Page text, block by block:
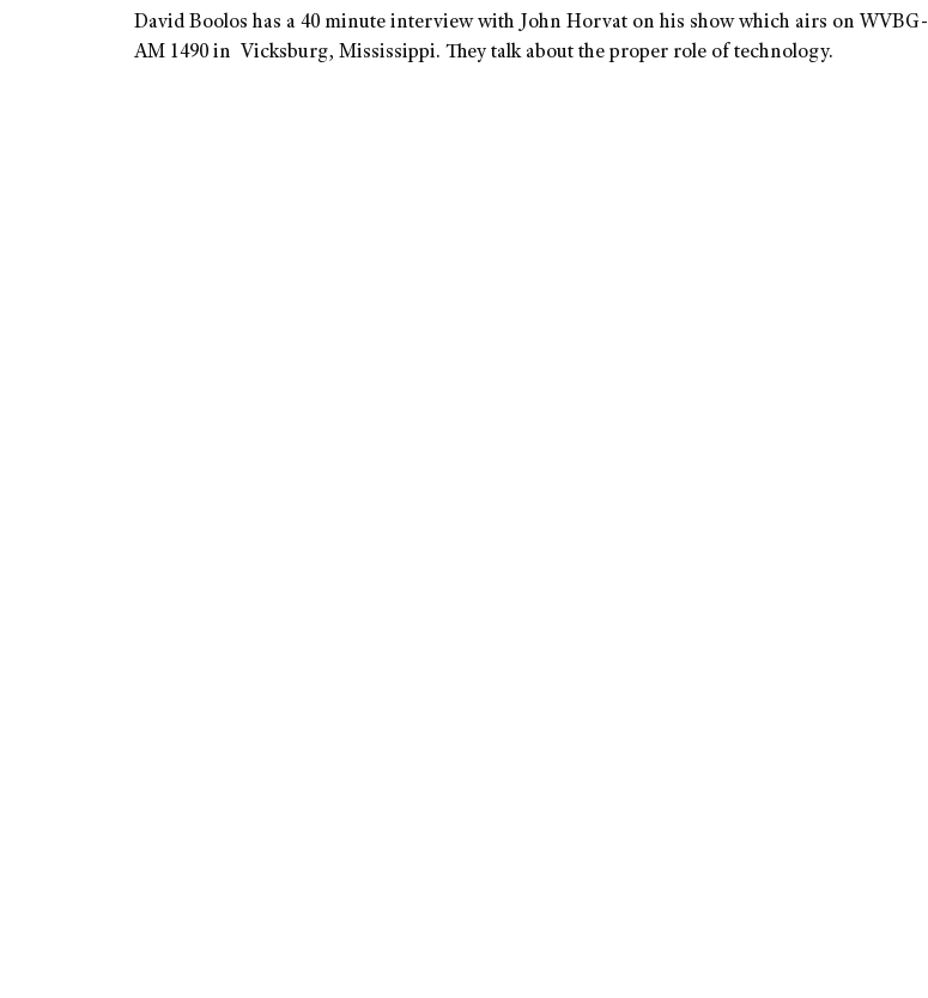
David Boolos has a 40 minute interview with John Horvat on his show which airs on WVBG-
AM 1490 in Vicksburg, Mississippi. They talk about the proper role of technology.